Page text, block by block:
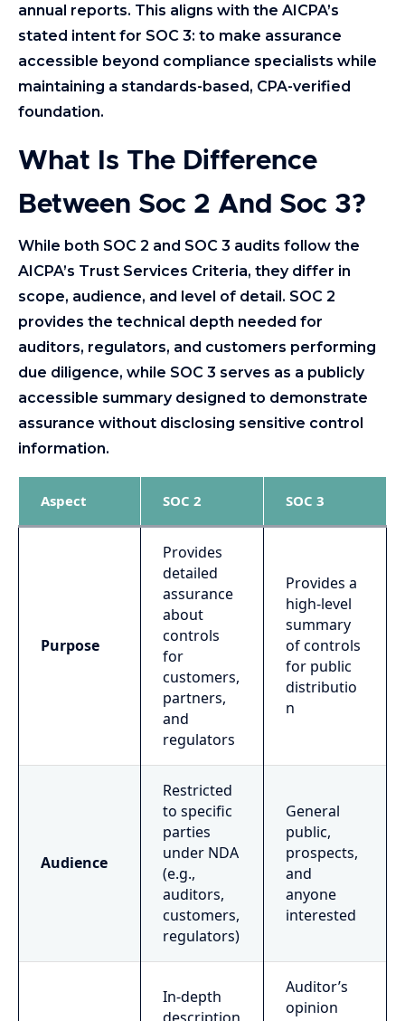
annual reports. This aligns with the AICPA’s
stated intent for SOC 3: to make assurance
accessible beyond compliance specialists while
maintaining a standards-based, CPA-verified
foundation.
What Is The Difference
Between Soc 2 And Soc 3?
While both SOC 2 and SOC 3 audits follow the
AICPA’s Trust Services Criteria, they differ in
scope, audience, and level of detail. SOC 2
provides the technical depth needed for
auditors, regulators, and customers performing
due diligence, while SOC 3 serves as a publicly
accessible summary designed to demonstrate
assurance without disclosing sensitive control
information.
Aspect SOC 2 SOC 3
Purpose
Provides
detailed
assurance
about
controls
for
customers,
partners,
and
regulators
Provides a
high-level
summary
of controls
for public
distributio
n
Audience
Restricted
to specific
parties
under NDA
(e.g.,
auditors,
customers,
regulators)
General
public,
prospects,
and
anyone
interested
In-depth
Auditor’s
opinion